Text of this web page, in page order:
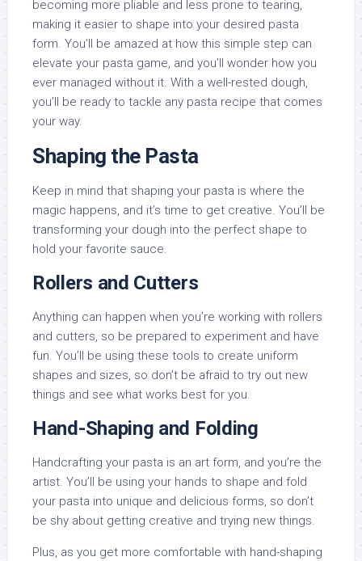
becoming more pliable and less prone to tearing,
making it easier to shape into your desired pasta
form. You’ll be amazed at how this simple step can
elevate your pasta game, and you’ll wonder how you
ever managed without it. With a well-rested dough,
you’ll be ready to tackle any pasta recipe that comes
your way.
Shaping the Pasta
Keep in mind that shaping your pasta is where the
magic happens, and it’s time to get creative. You’ll be
transforming your dough into the perfect shape to
hold your favorite sauce.
Rollers and Cutters
Anything can happen when you’re working with rollers
and cutters, so be prepared to experiment and have
fun. You’ll be using these tools to create uniform
shapes and sizes, so don’t be afraid to try out new
things and see what works best for you.
Hand-Shaping and Folding
Handcrafting your pasta is an art form, and you’re the
artist. You’ll be using your hands to shape and fold
your pasta into unique and delicious forms, so don’t
be shy about getting creative and trying new things.
Plus, as you get more comfortable with hand-shaping